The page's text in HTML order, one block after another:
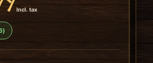
Incl. tax